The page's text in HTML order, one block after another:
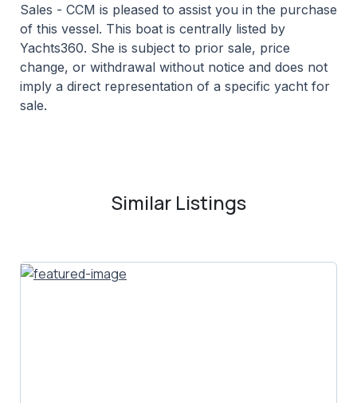
Sales - CCM is pleased to assist you in the purchase
of this vessel. This boat is centrally listed by
Yachts360. She is subject to prior sale, price
change, or withdrawal without notice and does not
imply a direct representation of a specific yacht for
sale.
Similar Listings